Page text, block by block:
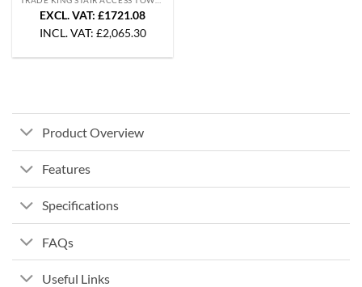
EXCL. VAT: £1721.08
INCL. VAT: £2,065.30
Product Overview
Features
Specifications
FAQs
Useful Links